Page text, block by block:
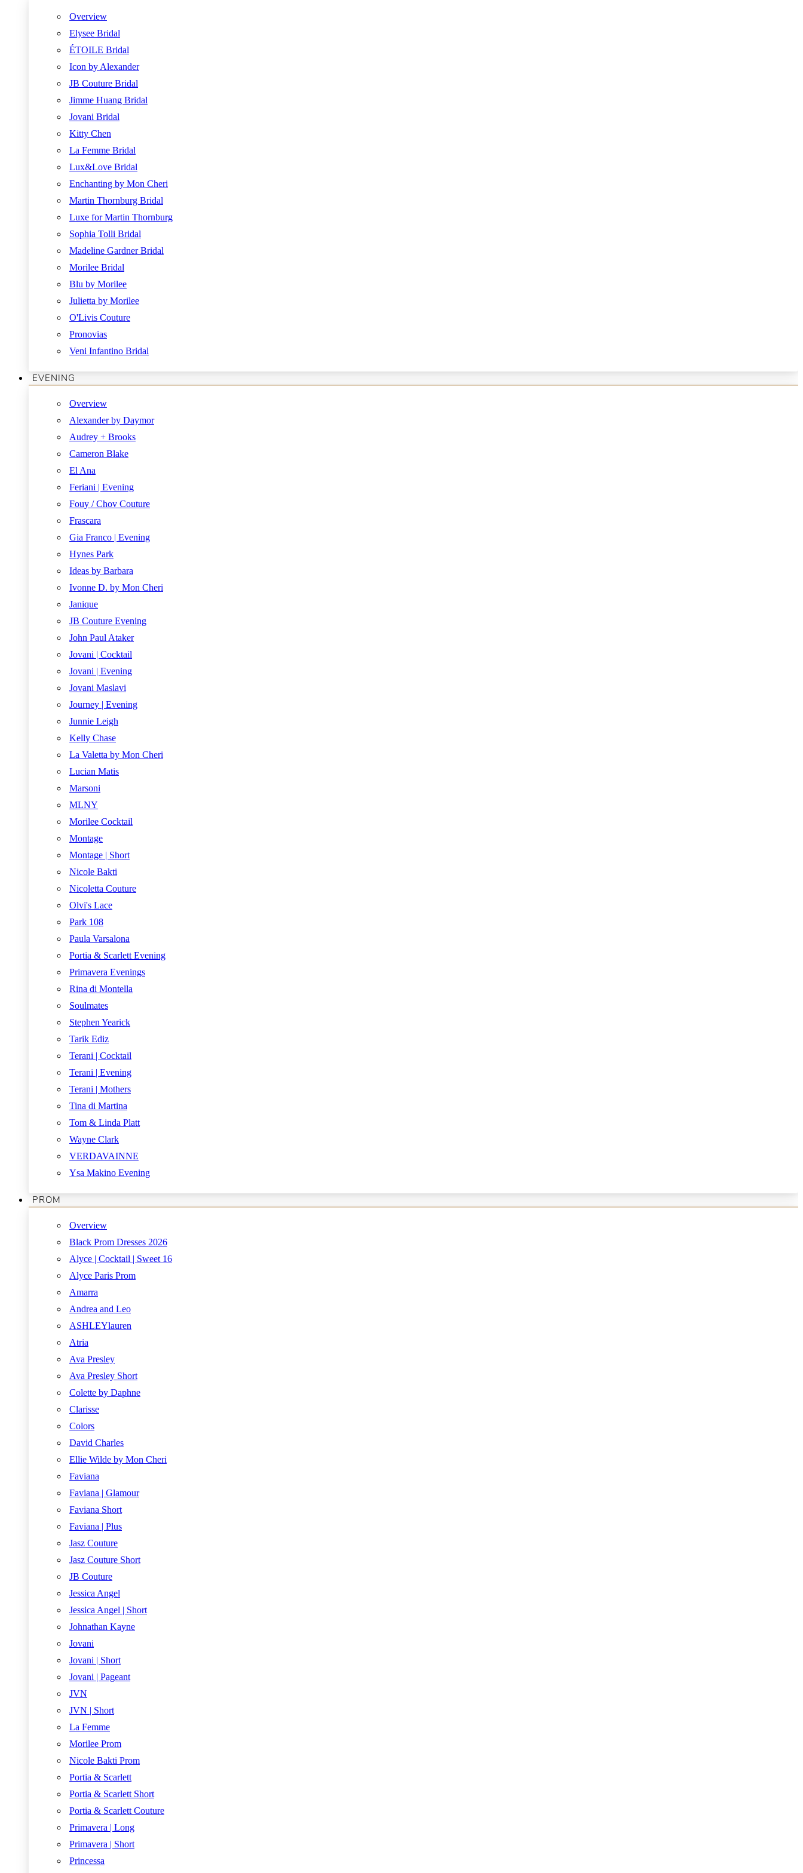
Overview
Elysee Bridal
ÉTOILE Bridal
Icon by Alexander
JB Couture Bridal
Jimme Huang Bridal
Jovani Bridal
Kitty Chen
La Femme Bridal
Lux&Love Bridal
Enchanting by Mon Cheri
Martin Thornburg Bridal
Luxe for Martin Thornburg
Sophia Tolli Bridal
Madeline Gardner Bridal
Morilee Bridal
Blu by Morilee
Julietta by Morilee
O'Livis Couture
Pronovias
Veni Infantino Bridal
EVENING
Overview
Alexander by Daymor
Audrey + Brooks
Cameron Blake
El Ana
Feriani | Evening
Fouy / Chov Couture
Frascara
Gia Franco | Evening
Hynes Park
Ideas by Barbara
Ivonne D. by Mon Cheri
Janique
JB Couture Evening
John Paul Ataker
Jovani | Cocktail
Jovani | Evening
Jovani Maslavi
Journey | Evening
Junnie Leigh
Kelly Chase
La Valetta by Mon Cheri
Lucian Matis
Marsoni
MLNY
Morilee Cocktail
Montage
Montage | Short
Nicole Bakti
Nicoletta Couture
Olvi's Lace
Park 108
Paula Varsalona
Portia & Scarlett Evening
Primavera Evenings
Rina di Montella
Soulmates
Stephen Yearick
Tarik Ediz
Terani | Cocktail
Terani | Evening
Terani | Mothers
Tina di Martina
Tom & Linda Platt
Wayne Clark
VERDAVAINNE
Ysa Makino Evening
PROM
Overview
Black Prom Dresses 2026
Alyce | Cocktail | Sweet 16
Alyce Paris Prom
Amarra
Andrea and Leo
ASHLEYlauren
Atria
Ava Presley
Ava Presley Short
Colette by Daphne
Clarisse
Colors
David Charles
Ellie Wilde by Mon Cheri
Faviana
Faviana | Glamour
Faviana Short
Faviana | Plus
Jasz Couture
Jasz Couture Short
JB Couture
Jessica Angel
Jessica Angel | Short
Johnathan Kayne
Jovani
Jovani | Short
Jovani | Pageant
JVN
JVN | Short
La Femme
Morilee Prom
Nicole Bakti Prom
Portia & Scarlett
Portia & Scarlett Short
Portia & Scarlett Couture
Primavera | Long
Primavera | Short
Princessa